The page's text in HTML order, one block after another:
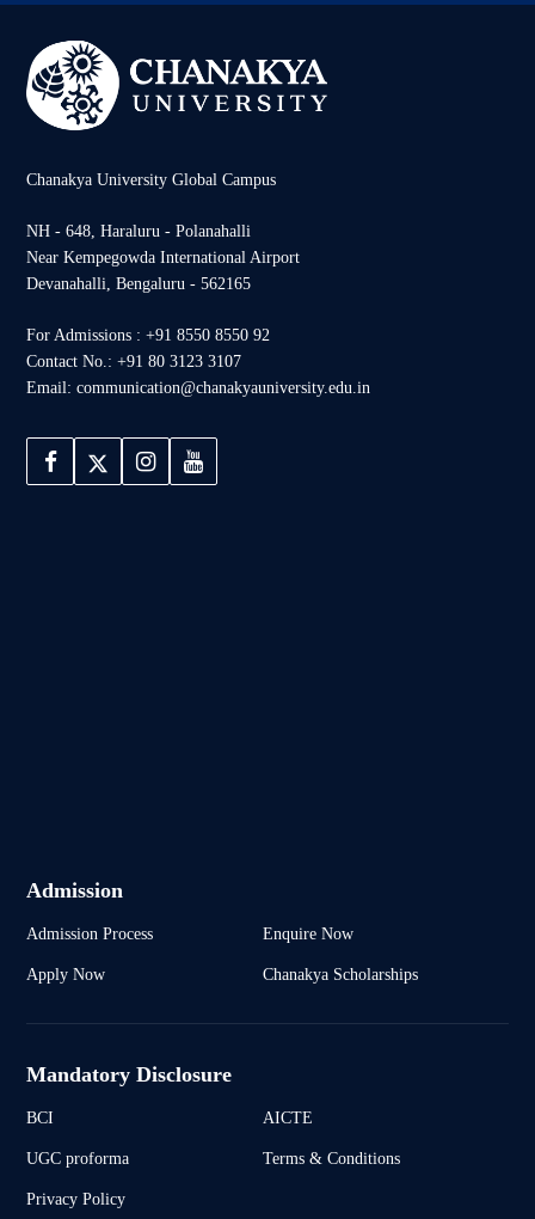
Chanakya University Global Campus
NH - 648, Haraluru - Polanahalli
Near Kempegowda International Airport
Devanahalli, Bengaluru - 562165
For Admissions : +91 8550 8550 92
Contact No.: +91 80 3123 3107
Email: communication@chanakyauniversity.edu.in
Admission
Admission Process Enquire Now
Apply Now Chanakya Scholarships
Mandatory Disclosure
BCI AICTE
UGC proforma Terms & Conditions
Privacy Policy